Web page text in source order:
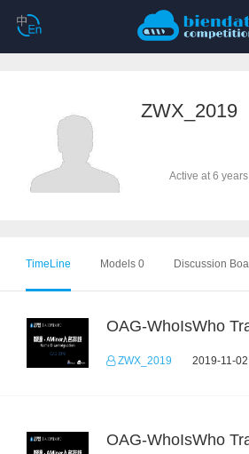
ZWX_2019
Active at 6
TimeLine Models 0 Discussion
OAG-WhoIsWho
ZWX_2019 2019-11-
OAG-WhoIsWho